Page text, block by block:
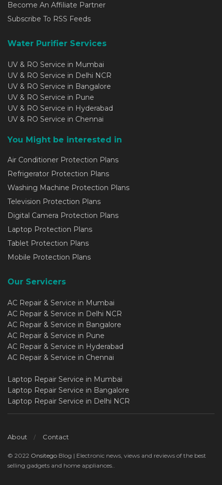
Become An Affiliate Partner
Subscribe To RSS Feeds
Water Purifier Services
UV & RO Service in Mumbai
UV & RO Service in Delhi NCR
UV & RO Service in Bangalore
UV & RO Service in Pune
UV & RO Service in Hyderabad
UV & RO Service in Chennai
You Might be interested in
Air Conditioner Protection Plans
Refrigerator Protection Plans
Washing Machine Protection Plans
Television Protection Plans
Digital Camera Protection Plans
Laptop Protection Plans
Tablet Protection Plans
Mobile Protection Plans
Our Servicers
AC Repair & Service in Mumbai
AC Repair & Service in Delhi NCR
AC Repair & Service in Bangalore
AC Repair & Service in Pune
AC Repair & Service in Hyderabad
AC Repair & Service in Chennai
Laptop Repair Service in Mumbai
Laptop Repair Service in Bangalore
Laptop Repair Service in Delhi NCR
About Contact
© 2022 Onsitego Blog | Electronic news, views and reviews of the best
selling gadgets and home appliances..